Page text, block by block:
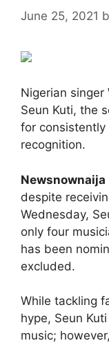
June 25, 2021
Nigerian singer
Seun Kuti, the
for consistently
recognition.
Newsnownaija
despite
Wednesday,
only four
has been
excluded.
While tackling
hype, Seun
music;